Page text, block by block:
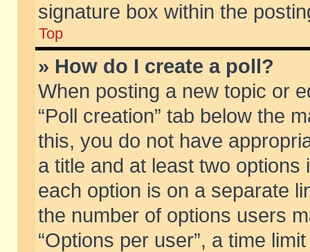
signature box within the
Top
» How do I create a poll?
When posting a new topic or
“Poll creation” tab below the
this, you do not have
a title and at least two
each option is on a separate
the number of options users
“Options per user”, a time